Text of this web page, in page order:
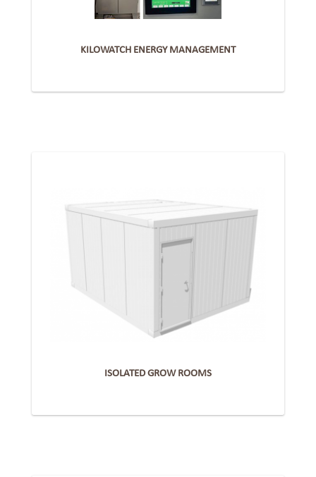
KILOWATCH ENERGY MANAGEMENT
ISOLATED GROW ROOMS